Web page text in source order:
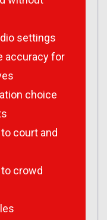
settings
accuracy for
choice
court and
crowd